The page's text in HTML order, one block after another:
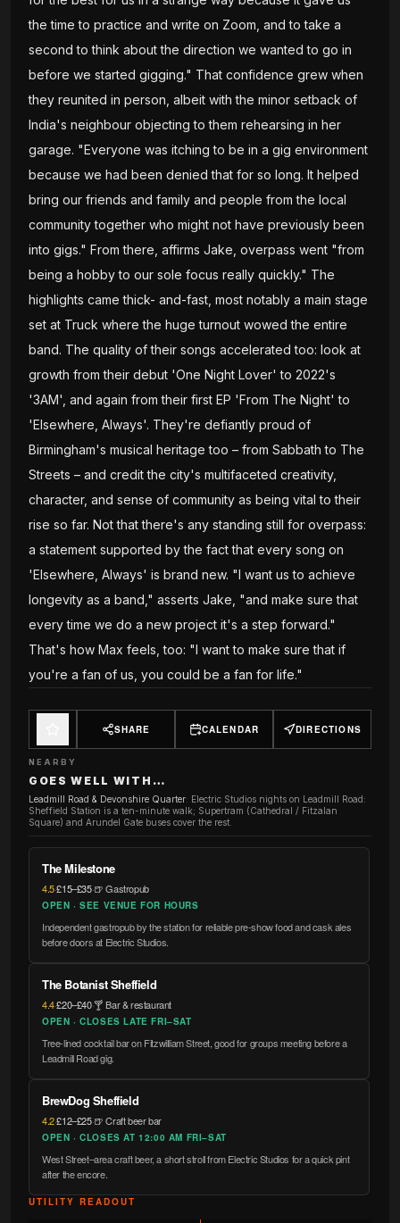
the time to practice and write on Zoom, and to take a
second to think about the direction we wanted to go in
before we started gigging." That confidence grew when
they reunited in person, albeit with the minor setback of
India's neighbour objecting to them rehearsing in her
garage. "Everyone was itching to be in a gig environment
because we had been denied that for so long. It helped
bring our friends and family and people from the local
community together who might not have previously been
into gigs." From there, affirms Jake, overpass went "from
being a hobby to our sole focus really quickly." The
highlights came thick- and-fast, most notably a main stage
set at Truck where the huge turnout wowed the entire
band. The quality of their songs accelerated too: look at
growth from their debut 'One Night Lover' to 2022's
'3AM', and again from their first EP 'From The Night' to
'Elsewhere, Always'. They're defiantly proud of
Birmingham's musical heritage too – from Sabbath to The
Streets – and credit the city's multifaceted creativity,
character, and sense of community as being vital to their
rise so far. Not that there's any standing still for overpass:
a statement supported by the fact that every song on
'Elsewhere, Always' is brand new. "I want us to achieve
longevity as a band," asserts Jake, "and make sure that
every time we do a new project it's a step forward."
That's how Max feels, too: "I want to make sure that if
you're a fan of us, you could be a fan for life."
SHARE CALENDAR DIRECTIONS
NEARBY
GOES WELL WITH…
Leadmill Road & Devonshire Quarter: Electric Studios nights on Leadmill Road:
Sheffield Station is a ten-minute walk; Supertram (Cathedral / Fitzalan
Square) and Arundel Gate buses cover the rest.
The Milestone
4.5·£15–£35·🍺 Gastropub
OPEN · SEE VENUE FOR HOURS
Independent gastropub by the station for reliable pre-show food and cask ales
before doors at Electric Studios.
The Botanist Sheffield
4.4·£20–£40·🍸 Bar & restaurant
OPEN · CLOSES LATE FRI–SAT
Tree-lined cocktail bar on Fitzwilliam Street, good for groups meeting before a
Leadmill Road gig.
BrewDog Sheffield
4.2·£12–£25·🍺 Craft beer bar
OPEN · CLOSES AT 12:00 AM FRI–SAT
West Street–area craft beer, a short stroll from Electric Studios for a quick pint
after the encore.
UTILITY READOUT